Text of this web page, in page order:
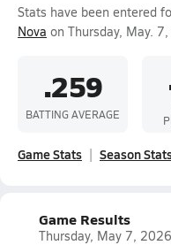
Stats have been entered
Nova on Thursday, May.
.259
BATTING AVERAGE
Game Stats Season
Game Results
Thursday, May 7, 2026